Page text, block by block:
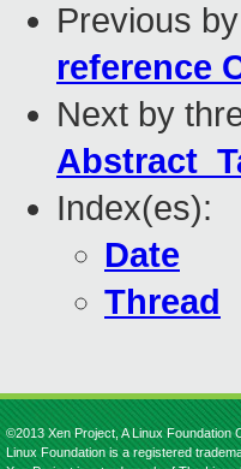
Previous
reference
Next by
Index(es):
Date
Thread
©2013 Xen Project, A Linux Foundation
Linux Foundation is a registered